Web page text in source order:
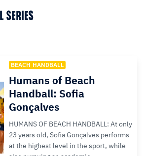
SERIES
BEACH HANDBALL
Humans of Beach
Handball: Sofia
Gonçalves
HUMANS OF BEACH HANDBALL: At only
23 years old, Sofia Gonçalves performs
at the highest level in the sport, while